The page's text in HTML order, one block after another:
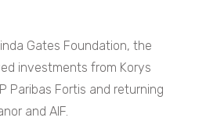
Gates Foundation, the
investments from Korys
Paribas Fortis and returning
and AIF.